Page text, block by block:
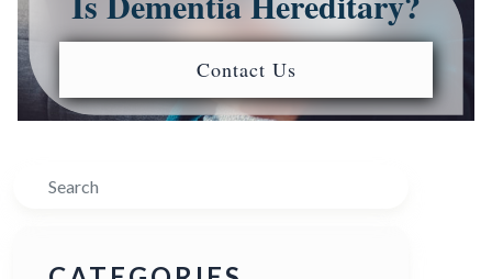
Contact Us
Search